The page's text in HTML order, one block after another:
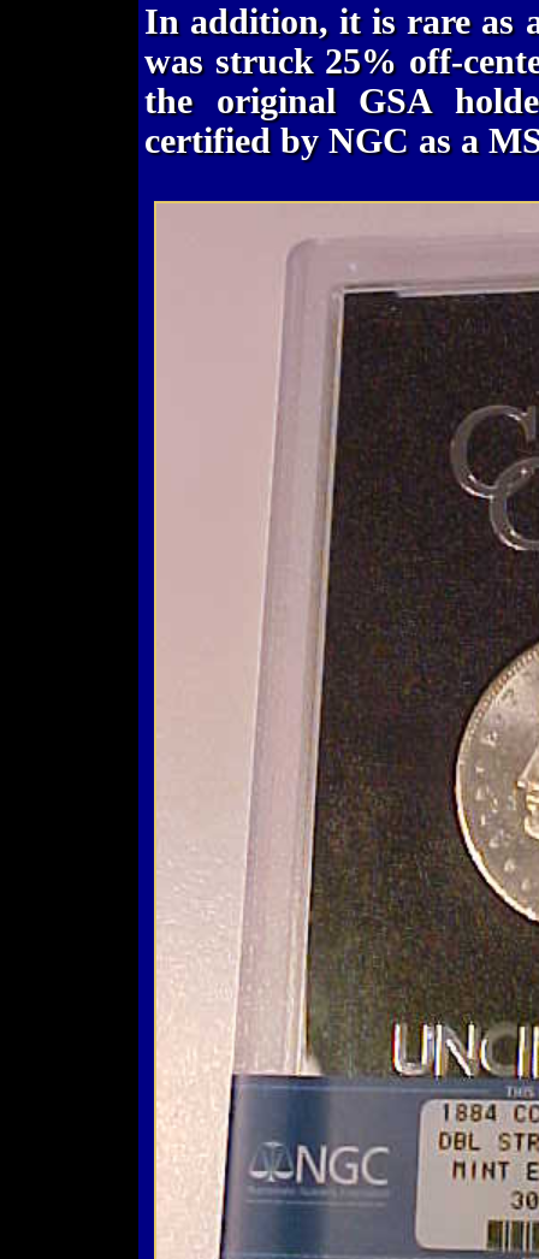
In addition, it is rare as
was struck 25% off-
the original GSA
certified by NGC as a